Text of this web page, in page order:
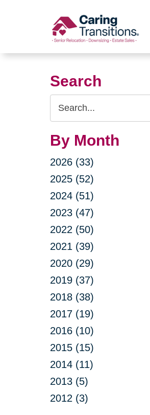
Search
Search
Query
By Month
2026 (33)
2025 (52)
2024 (51)
2023 (47)
2022 (50)
2021 (39)
2020 (29)
2019 (37)
2018 (38)
2017 (19)
2016 (10)
2015 (15)
2014 (11)
2013 (5)
2012 (3)